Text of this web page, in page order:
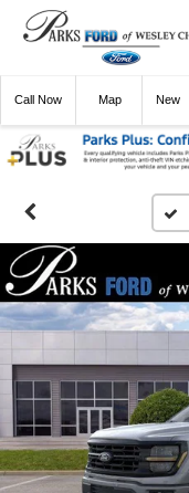
Call Now Directions New